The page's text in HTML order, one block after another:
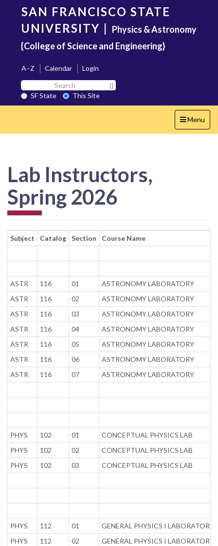
content
SAN FRANCISCO STATE
UNIVERSITY | Physics & Astronomy
{College of Science and Engineering}
A–Z Calendar
Login
Search
SF
State
SF State
This Site
Toggle
navigation
Menu
Lab Instructors,
Spring 2026
Subject Catalog Section Course Name
ASTR 116 01
ASTRONOMY LABORATORY
ASTR
116 02
ASTRONOMY LABORATORY
ASTR
116 03
ASTRONOMY LABORATORY
ASTR
116 04
ASTRONOMY LABORATORY
ASTR
116 05
ASTRONOMY LABORATORY
ASTR
116 06
ASTRONOMY LABORATORY
ASTR
116 07 ASTRONOMY LABORATORY
PHYS 102 01
CONCEPTUAL PHYSICS LAB
PHYS
102 02
CONCEPTUAL PHYSICS LAB
PHYS
102 03 CONCEPTUAL PHYSICS LAB
PHYS 112 01
GENERAL PHYSICS I LABORATORY
PHYS
112 02
GENERAL PHYSICS I LABORATORY